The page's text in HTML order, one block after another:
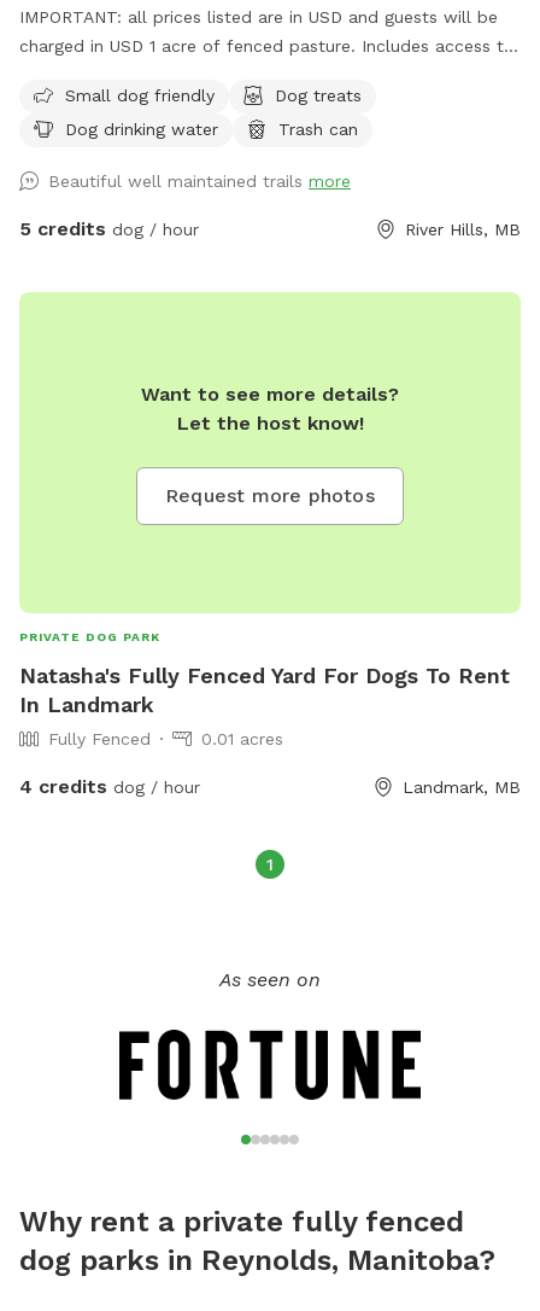
IMPORTANT: all prices listed are in USD and guests will be
charged in USD 1 acre of fenced pasture. Includes access to
outside of fenced area)
Small dog friendly
Dog treats
Dog drinking water
Trash can
Beautiful well maintained trails more
5 credits dog / hour River Hills, MB
Want to see more details?
Let the host know!
Request more photos
PRIVATE DOG PARK
Natasha's Fully Fenced Yard For Dogs To Rent
In Landmark
Fully Fenced 0.01 acres
4 credits dog / hour Landmark, MB
1
As seen on
Why rent a private fully fenced
dog parks in Reynolds, Manitoba?